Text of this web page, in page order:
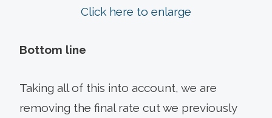
Click here to enlarge
Bottom line
Taking all of this into account, we are
removing the final rate cut we previously